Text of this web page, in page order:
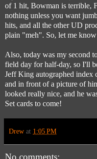
of 1 hit, Bowman is terrible,
nothing unless you want
hits, and all the other UD
plain "meh". So, let me
Also, today was my second
field day for half-day, so I'll
Jeff King autographed index
and in front of a picture of
looked really nice, and he
Set cards to come!
Drew at 1:05 PM
No comments: